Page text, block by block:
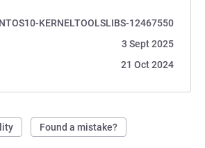
KERNELTOOLSLIBS-12467550
3 Sept 2025
21 Oct 2024
Found a mistake?